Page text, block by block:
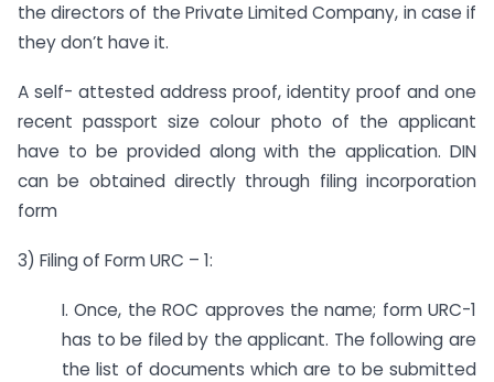
the directors of the Private Limited Company, in case if
they don’t have it.
A self- attested address proof, identity proof and one
recent passport size colour photo of the applicant
have to be provided along with the application. DIN
can be obtained directly through filing incorporation
form
3) Filing of Form URC – 1:
I. Once, the ROC approves the name; form URC-1
has to be filed by the applicant. The following are
the list of documents which are to be submitted